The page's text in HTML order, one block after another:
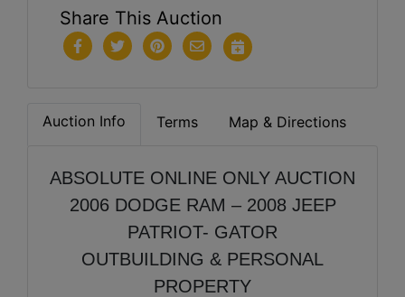
Share This Auction
Auction Info Terms Map & Directions
ABSOLUTE ONLINE ONLY AUCTION
2006 DODGE RAM – 2008 JEEP
PATRIOT- GATOR
OUTBUILDING & PERSONAL
PROPERTY